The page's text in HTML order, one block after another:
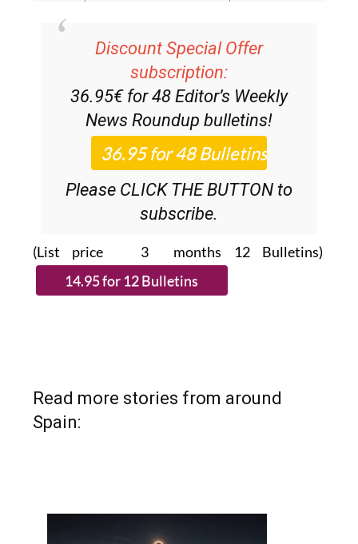
Discount Special Offer
subscription:
36.95€ for 48 Editor’s Weekly
News Roundup bulletins!
Please CLICK THE BUTTON to
subscribe.
(List price 3 months 12 Bulletins)
Read more stories from around
Spain: